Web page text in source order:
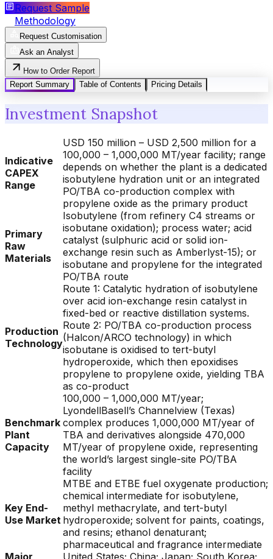
Request Sample
Methodology
Request Customisation
Ask an Analyst
How to Order Report
Report Summary
Table of Contents Pricing Details
Investment Snapshot
Indicative
CAPEX
Range
USD 150 million – USD 2,500 million for a
100,000 – 1,000,000 MT/year facility; range
depends on whether the plant is a dedicated
isobutylene hydration unit or an integrated
PO/TBA co-production complex with
propylene oxide as the primary product
Primary
Raw
Materials
Isobutylene (from refinery C4 streams or
isobutane oxidation); process water; acid
catalyst (sulphuric acid or solid ion-
exchange resin such as Amberlyst-15); or
isobutane and propylene for the integrated
PO/TBA route
Production
Technology
Route 1: Catalytic hydration of isobutylene
over acid ion-exchange resin catalyst in
fixed-bed or reactive distillation systems.
Route 2: PO/TBA co-production process
(Halcon/ARCO technology) in which
isobutane is oxidised to tert-butyl
hydroperoxide, which then epoxidises
propylene to propylene oxide, yielding TBA
as co-product
Benchmark
Plant
Capacity
100,000 – 1,000,000 MT/year;
LyondellBasell’s Channelview (Texas)
complex produces 1,000,000 MT/year of
TBA and derivatives alongside 470,000
MT/year of propylene oxide, representing
the world’s largest single-site PO/TBA
facility
Key End-
Use Market
MTBE and ETBE fuel oxygenate production;
chemical intermediate for isobutylene,
methyl methacrylate, and tert-butyl
hydroperoxide; solvent for paints, coatings,
and resins; ethanol denaturant;
pharmaceutical and fragrance intermediate
Major
United States; China; Japan; South Korea;